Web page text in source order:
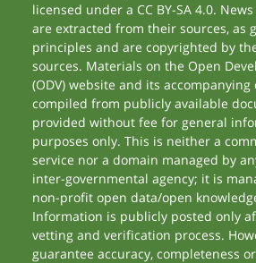
licensed under a CC BY-SA 4.0.
are extracted from their sources, as
principles and are copyrighted by
sources. Materials on the Open
(ODV) website and its accompanying
compiled from publicly available
provided without fee for general
purposes only. This is neither a
service nor a domain managed by
inter-governmental agency; it is
non-profit open data/open
Information is publicly posted only
vetting and verification process.
guarantee accuracy, completeness